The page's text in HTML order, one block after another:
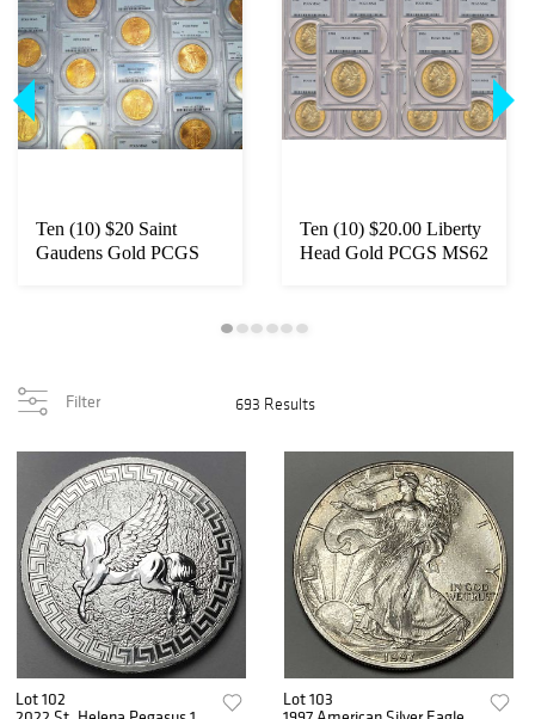
Ten (10) $20 Saint
Gaudens Gold PCGS
Ten (10) $20.00 Liberty
Head Gold PCGS MS62
Filter 693 Results
Lot 102
Lot 103